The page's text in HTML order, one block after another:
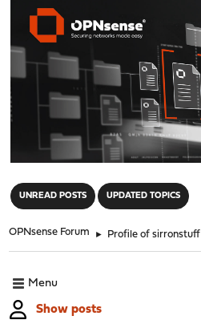
UNREAD POSTS UPDATED TOPICS
OPNsense Forum ► Profile of sirronstuff
Menu
Show posts